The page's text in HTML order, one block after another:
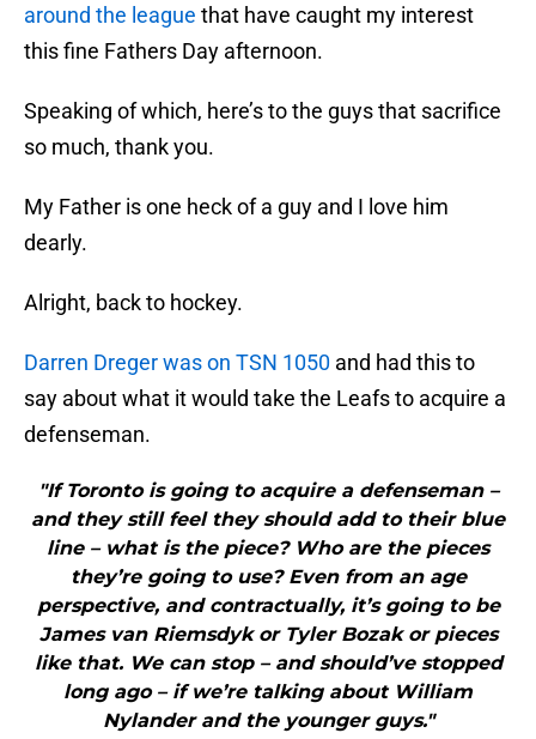
around the league that have caught my interest
this fine Fathers Day afternoon.
Speaking of which, here’s to the guys that sacrifice
so much, thank you.
My Father is one heck of a guy and I love him
dearly.
Alright, back to hockey.
Darren Dreger was on TSN 1050 and had this to
say about what it would take the Leafs to acquire a
defenseman.
"If Toronto is going to acquire a defenseman –
and they still feel they should add to their blue
line – what is the piece? Who are the pieces
they’re going to use? Even from an age
perspective, and contractually, it’s going to be
James van Riemsdyk or Tyler Bozak or pieces
like that. We can stop – and should’ve stopped
long ago – if we’re talking about William
Nylander and the younger guys."